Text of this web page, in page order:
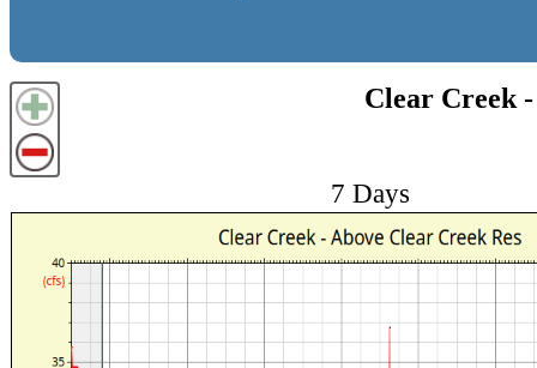
Clear Creek
7 Days